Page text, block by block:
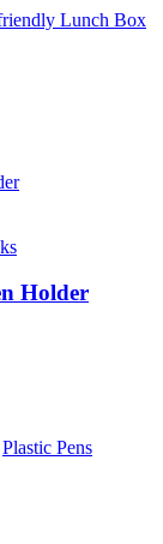
Lunch Box
Holder
Plastic Pens